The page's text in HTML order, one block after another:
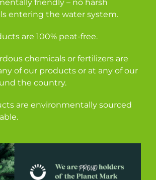
friendly – no harsh
entering the water system.
are 100% peat-free.
chemicals or fertilizers are
of our products or at any of our
the country.
are environmentally sourced